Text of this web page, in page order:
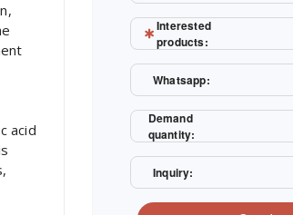
acid
Interested
products:
Whatsapp:
Demand
quantity:
Inquiry: